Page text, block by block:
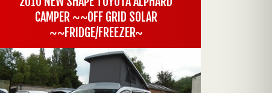
CAMPER ~~OFF GRID SOLAR
~~FRIDGE/FREEZER~